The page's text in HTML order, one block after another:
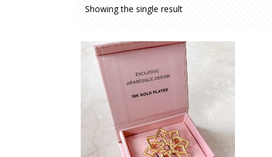
Showing the single result